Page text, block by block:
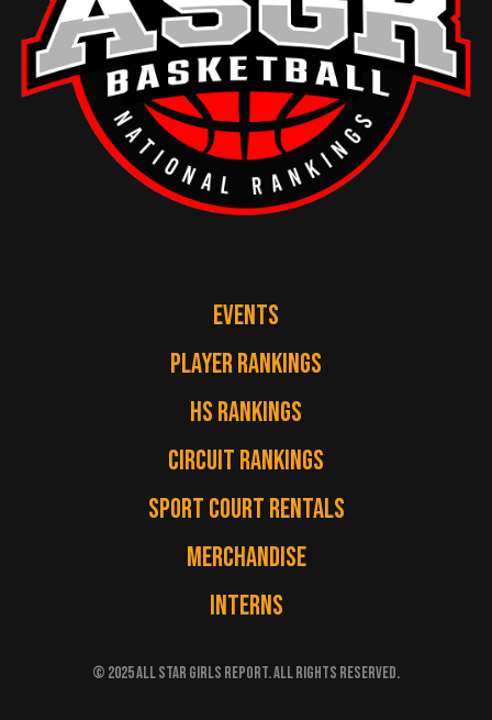
EVENTS
PLAYER RANKINGS
HS RANKINGS
CIRCUIT RANKINGS
SPORT COURT RENTALS
MERCHANDISE
INTERNS
© 2025 ALL STAR GIRLS REPORT. ALL RIGHTS RESERVED.